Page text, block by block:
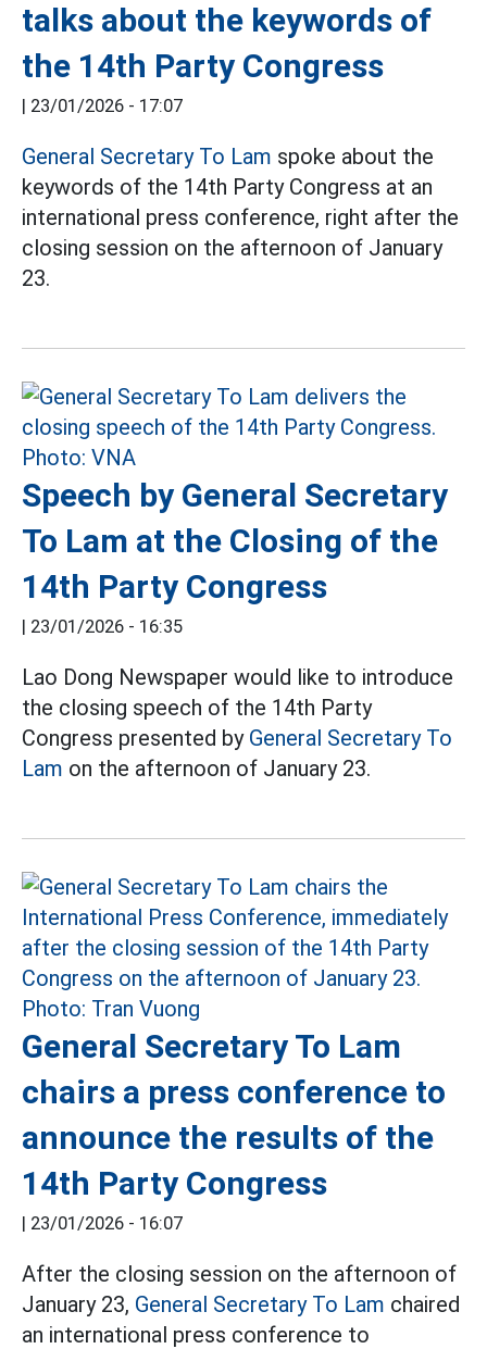
talks about the keywords of
the 14th Party Congress
| 23/01/2026 - 17:07
General Secretary To Lam spoke about the
keywords of the 14th Party Congress at an
international press conference, right after the
closing session on the afternoon of January
23.
Speech by General Secretary
To Lam at the Closing of the
14th Party Congress
| 23/01/2026 - 16:35
Lao Dong Newspaper would like to introduce
the closing speech of the 14th Party
Congress presented by General Secretary To
Lam on the afternoon of January 23.
General Secretary To Lam
chairs a press conference to
announce the results of the
14th Party Congress
| 23/01/2026 - 16:07
After the closing session on the afternoon of
January 23, General Secretary To Lam chaired
an international press conference to